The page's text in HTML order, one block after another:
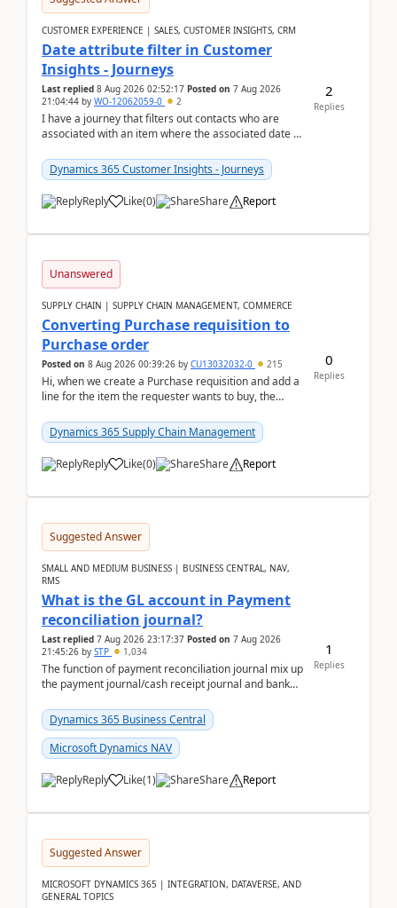
CUSTOMER EXPERIENCE | SALES, CUSTOMER INSIGHTS, CRM
Date attribute filter in Customer
Insights - Journeys
Last replied 8 Aug 2026 02:52:17 Posted on 7 Aug 2026
21:04:44 by WO-12062059-0 2
I have a journey that filters out contacts who are
associated with an item where the associated date is
Dynamics 365 Customer Insights - Journeys
Reply Like(0) Share Report
2
Replies
Unanswered
SUPPLY CHAIN | SUPPLY CHAIN MANAGEMENT, COMMERCE
Converting Purchase requisition to
Purchase order
Posted on 8 Aug 2026 00:39:26 by CU13032032-0 215
Hi, when we create a Purchase requisition and add a
line for the item the requester wants to buy, the
Dynamics 365 Supply Chain Management
Reply Like(0) Share Report
0
Replies
Suggested Answer
SMALL AND MEDIUM BUSINESS | BUSINESS CENTRAL, NAV,
RMS
What is the GL account in Payment
reconciliation journal?
Last replied 7 Aug 2026 23:17:37 Posted on 7 Aug 2026
21:45:26 by STP 1,034
The function of payment reconciliation journal mix up
the payment journal/cash receipt journal and bank
Dynamics 365 Business Central
Microsoft Dynamics NAV
Reply Like(1) Share Report
1
Replies
Suggested Answer
MICROSOFT DYNAMICS 365 | INTEGRATION, DATAVERSE, AND
GENERAL TOPICS